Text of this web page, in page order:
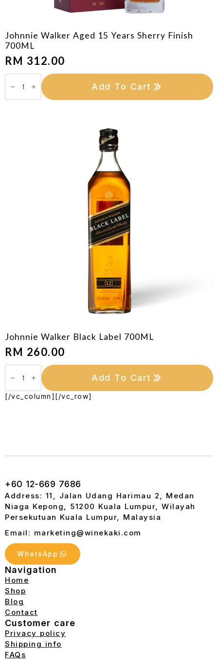
Johnnie Walker Aged 15 Years Sherry Finish
700ML
RM 312.00
Johnnie
Walker
Aged
Add To Cart
Johnnie Walker Black Label 700ML
RM 260.00
Johnnie
Walker
Black
700ML
quantity
Add To Cart
[/vc_column][/vc_row]
+60 12-669 7686
Address: 11, Jalan Udang Harimau 2, Medan
Niaga Kepong, 51200 Kuala Lumpur, Wilayah
Persekutuan Kuala Lumpur, Malaysia
Email: marketing@winekaki.com
WhatsApp
Navigation
Home
Shop
Blog
Contact
Customer care
Privacy policy
Shipping info
FAQs